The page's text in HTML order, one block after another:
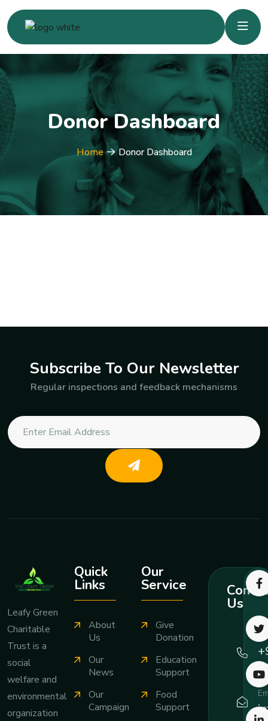
Donor Dashboard
Home Donor Dashboard
Subscribe To Our Newsletter
Regular inspections and feedback mechanisms
Leafy Green
Charitable
Trust is a
social
welfare and
environmental
organization
Quick
Links
About
Us
Our
News
Our
Campaign
Our
Service
Give
Donation
Education
Support
Food
Support
Us